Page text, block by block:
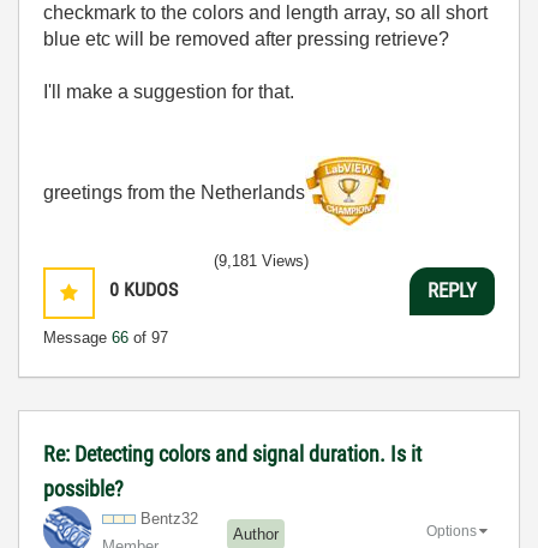
checkmark to the colors and length array, so all short
blue etc will be removed after pressing retrieve?
I'll make a suggestion for that.
greetings from the Netherlands
0 KUDOS
Message 66 of 97
(9,181 Views)
REPLY
Re: Detecting colors and signal duration. Is it
possible?
Bentz32
Author Options